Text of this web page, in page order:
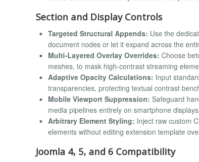
Section and Display Controls
Targeted Structural Appends: Use the
document nodes or let it expand across the
Multi-Layered Overlay Overrides: Choose
meshes, to mask high-contrast streaming
Adaptive Opacity Calculations: Input
transparencies, protecting textual contrast
Mobile Viewport Suppression: Safeguard
media pipelines entirely on smartphone
Arbitrary Element Styling: Inject raw custom
elements without editing extension template
Joomla 4, 5, and 6 Compatibility